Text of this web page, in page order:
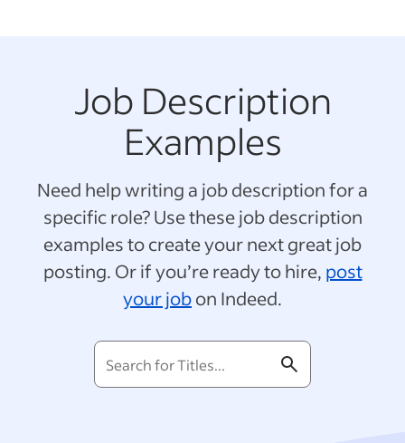
Job Description
Examples
Need help writing a job description for a
specific role? Use these job description
examples to create your next great job
posting. Or if you’re ready to hire, post
your jobon Indeed.
Search
for